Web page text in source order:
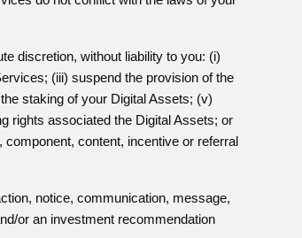
discretion, without liability to you: (i)
(iii) suspend the provision of the
staking of your Digital Assets; (v)
rights associated the Digital Assets; or
content, incentive or referral
notice, communication, message,
or an investment recommendation